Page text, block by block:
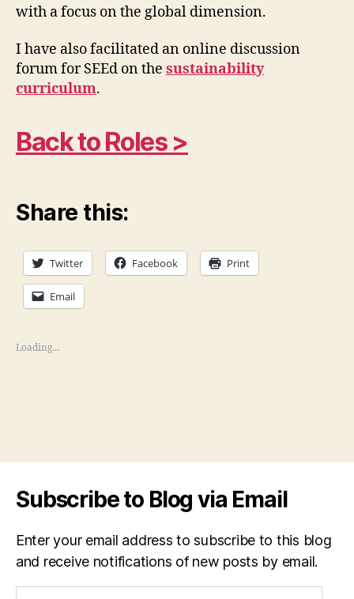
with a focus on the global dimension.
I have also facilitated an online discussion
forum for SEEd on the sustainability
curriculum.
Back to Roles >
Share this:
Twitter Facebook Print
Email
Loading...
Subscribe to Blog via Email
Enter your email address to subscribe to this blog
and receive notifications of new posts by email.